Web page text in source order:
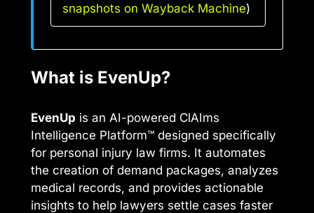
snapshots on Wayback Machine)
What is EvenUp?
EvenUp is an AI-powered ClAIms
Intelligence Platform™ designed specifically
for personal injury law firms. It automates
the creation of demand packages, analyzes
medical records, and provides actionable
insights to help lawyers settle cases faster